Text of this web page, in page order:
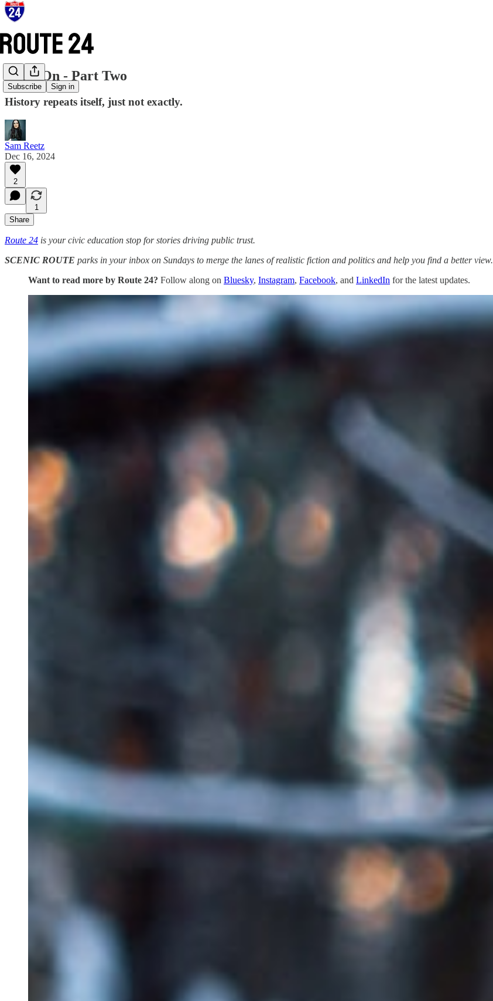
Subscribe Sign in
Hang On - Part Two
History repeats itself, just not exactly.
Sam Reetz
Dec 16, 2024
2
1
Share
Route 24 is your civic education stop for stories driving public trust.
SCENIC ROUTE parks in your inbox on Sundays to merge the lanes of realistic fiction and politics and help you find a better view.
Want to read more by Route 24? Follow along on Bluesky, Instagram, Facebook, and LinkedIn for the latest updates.